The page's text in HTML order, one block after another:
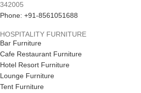
342005
Phone: +91-8561051688
HOSPITALITY FURNITURE
Bar Furniture
Cafe Restaurant Furniture
Hotel Resort Furniture
Lounge Furniture
Tent Furniture